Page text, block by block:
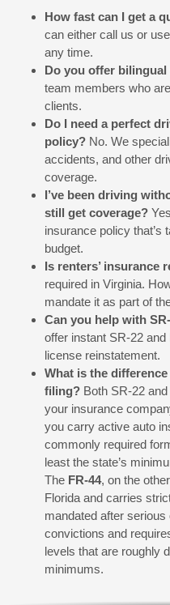
How fast can I get a
can either call us or
any time.
Do you offer
team members who
clients.
Do I need a perfect
policy? No. We
accidents, and other
coverage.
I’ve been driving
still get coverage?
insurance policy that’s
budget.
Is renters’ insurance
required in Virginia.
mandate it as part of
Can you help with
offer instant SR-22
license reinstatement.
What is the difference
filing? Both SR-22
your insurance
you carry active auto
commonly required
least the state’s
The FR-44, on the
Florida and carries
mandated after
convictions and
levels that are roughly
minimums.